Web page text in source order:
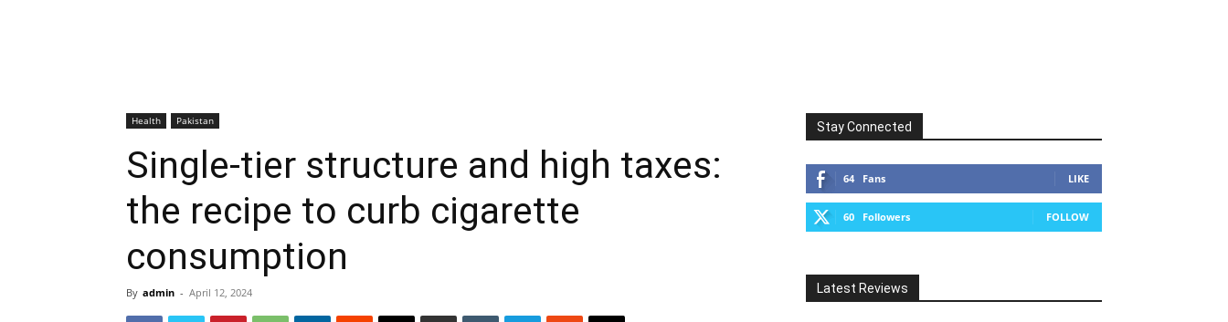
Health Pakistan
Single-tier structure and high taxes:
the recipe to curb cigarette
consumption
By admin - April 12, 2024
Stay Connected
64 Fans LIKE
60 Followers FOLLOW
Latest Reviews